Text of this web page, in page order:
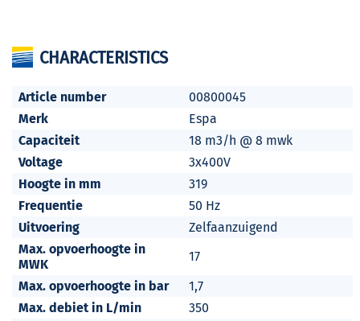
CHARACTERISTICS
Article number
00800045
Merk
Espa
Capaciteit
18 m3/h @ 8 mwk
Voltage
3x400V
Hoogte in mm
319
Frequentie
50 Hz
Uitvoering
Zelfaanzuigend
Max. opvoerhoogte in
MWK
17
Max. opvoerhoogte in bar
1,7
Max. debiet in L/min
350